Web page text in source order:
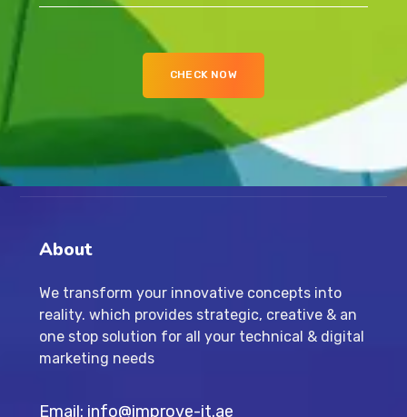
About
We transform your innovative concepts into
reality. which provides strategic, creative & an
one stop solution for all your technical & digital
marketing needs
Email: info@improve-it.ae